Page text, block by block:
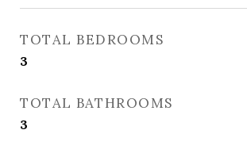
TOTAL BEDROOMS
3
TOTAL BATHROOMS
3